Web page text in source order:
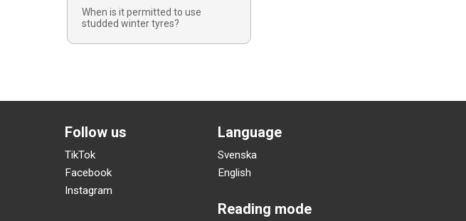
When is it permitted to use
studded winter tyres?
Follow us
TikTok
Facebook
Instagram
Language
Svenska
English
Reading mode